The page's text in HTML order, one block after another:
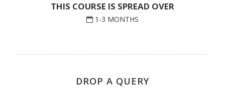
THIS COURSE IS SPREAD OVER
1-3 MONTHS
DROP A QUERY